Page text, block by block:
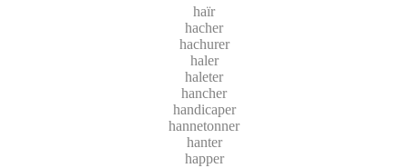
haïr
hacher
hachurer
haler
haleter
hancher
handicaper
hannetonner
hanter
happer